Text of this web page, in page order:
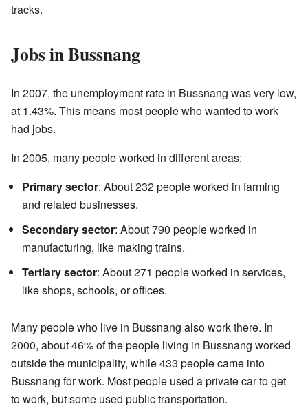
tracks.
Jobs in Bussnang
In 2007, the unemployment rate in Bussnang was very low,
at 1.43%. This means most people who wanted to work
had jobs.
In 2005, many people worked in different areas:
Primary sector: About 232 people worked in farming
and related businesses.
Secondary sector: About 790 people worked in
manufacturing, like making trains.
Tertiary sector: About 271 people worked in services,
like shops, schools, or offices.
Many people who live in Bussnang also work there. In
2000, about 46% of the people living in Bussnang worked
outside the municipality, while 433 people came into
Bussnang for work. Most people used a private car to get
to work, but some used public transportation.